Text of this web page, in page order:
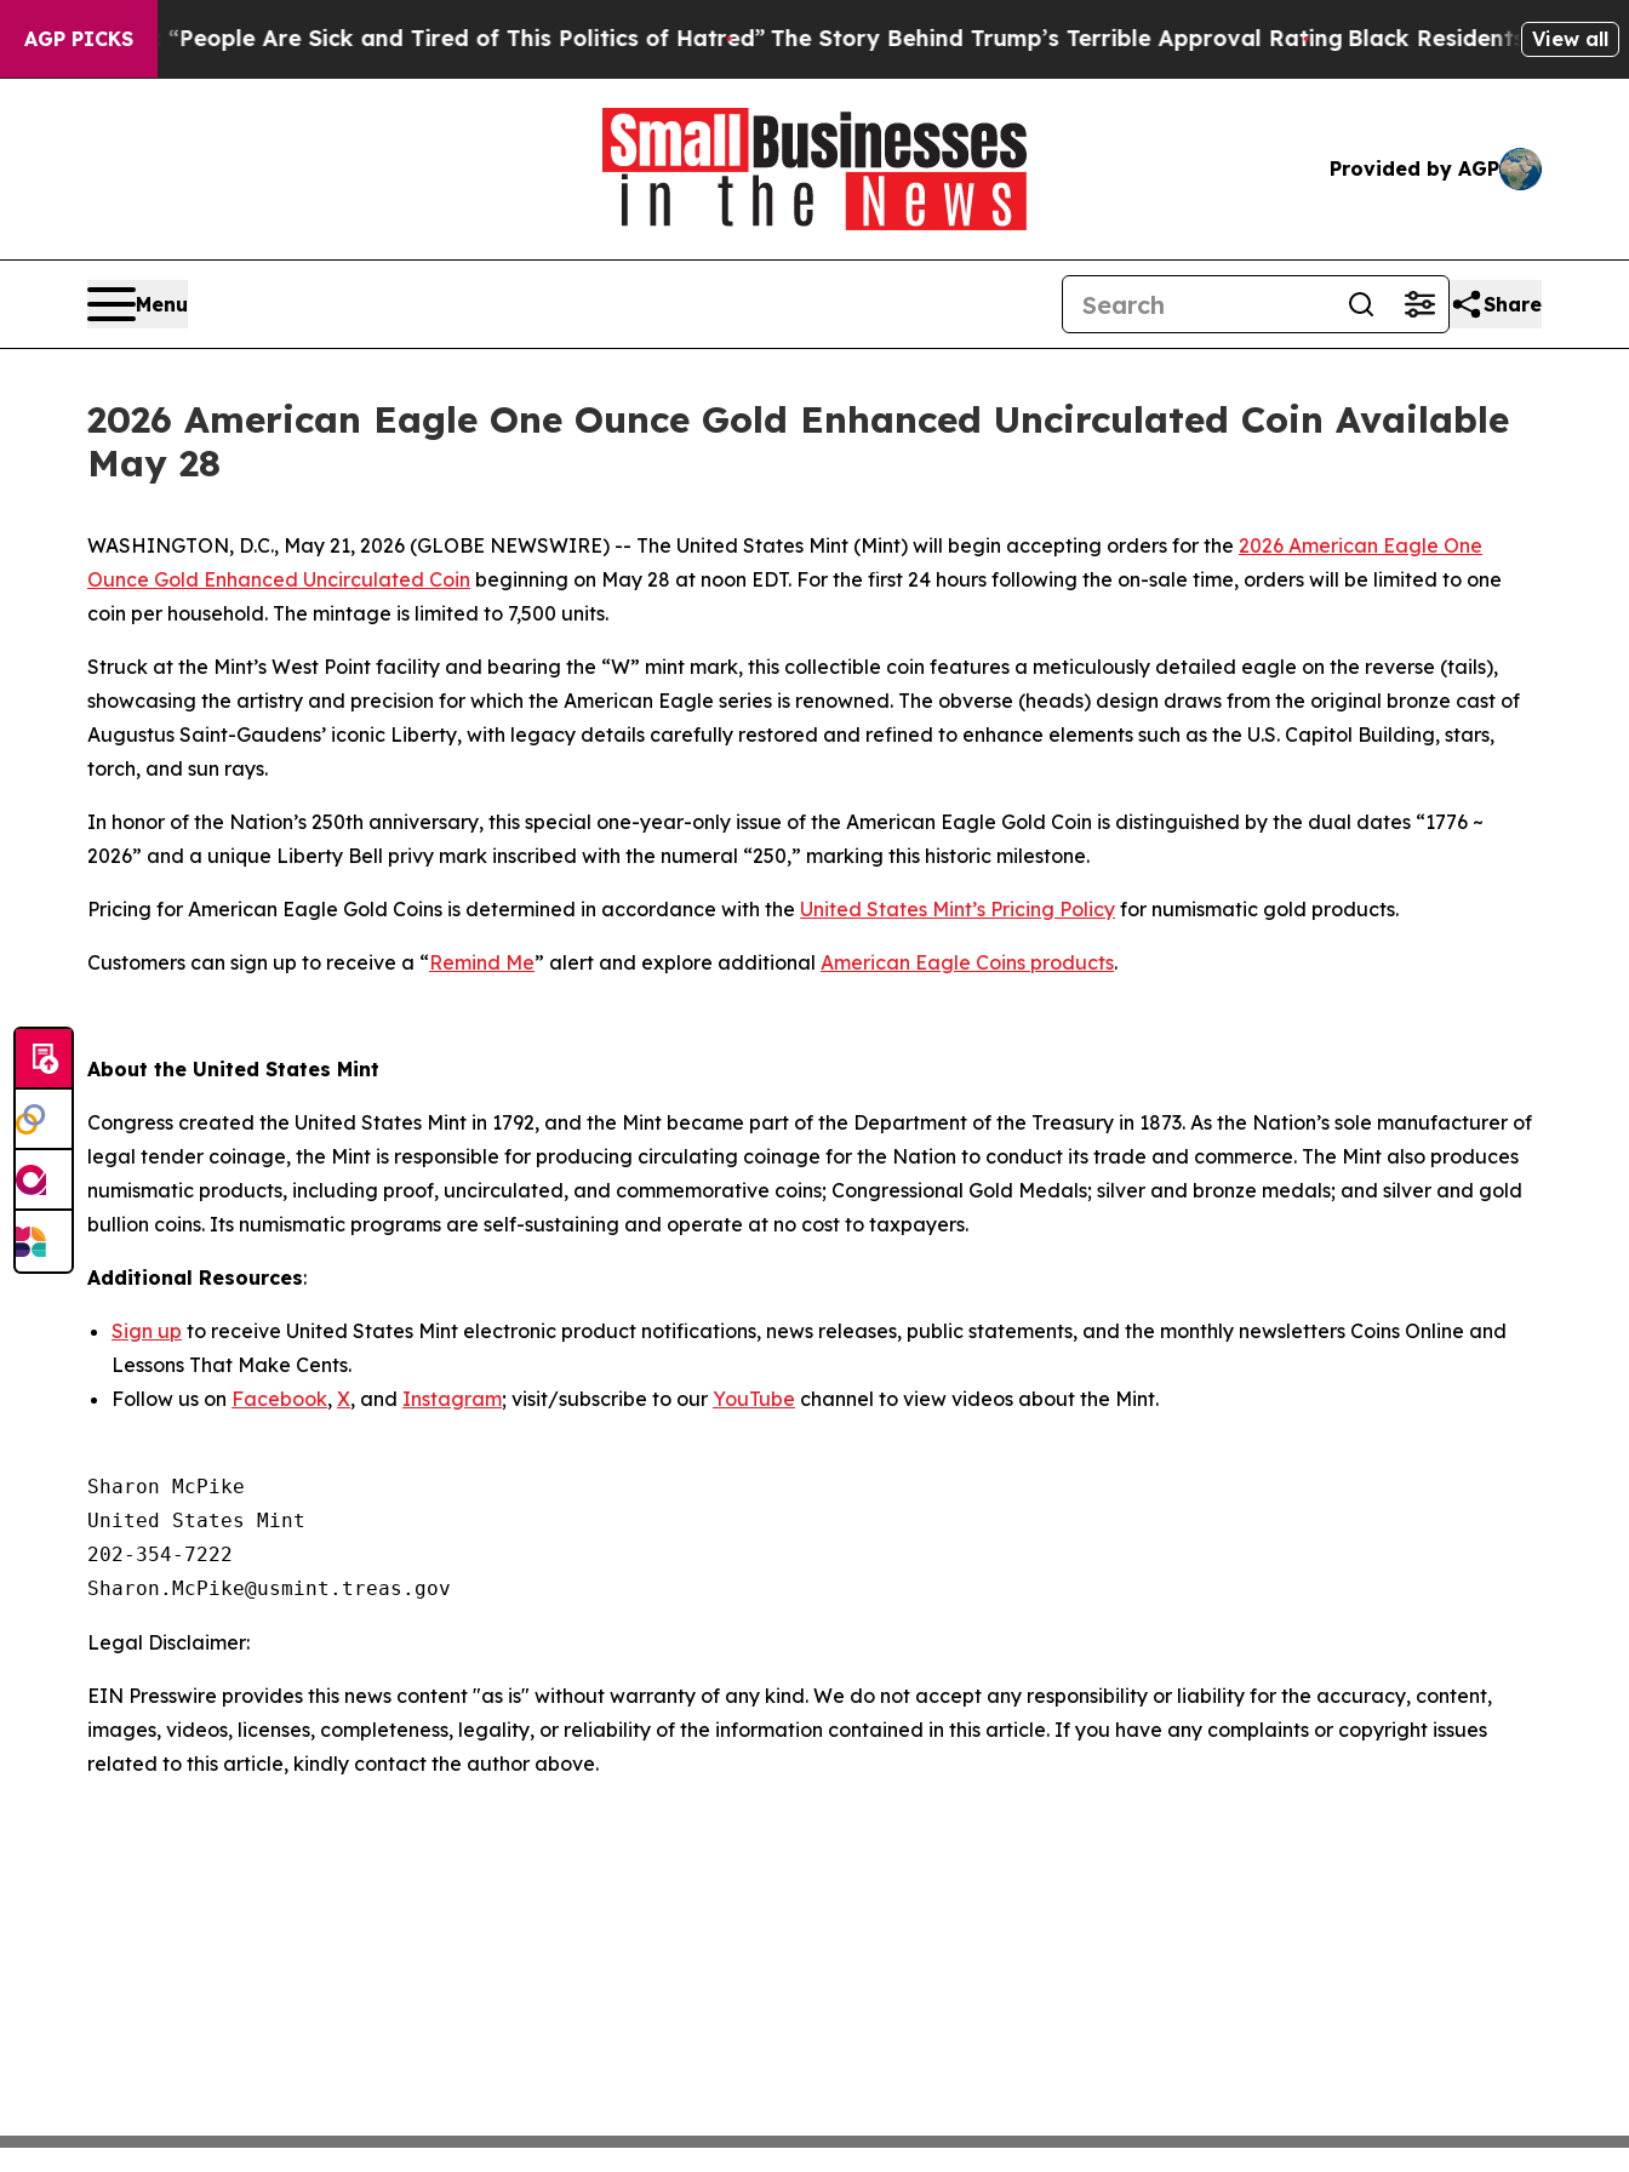
AGP PICKS
Win: “People Are Sick and Tired of This Politics of Hatred”The Story Behind Trump’s Terrible Approval RatingBlack Residents Warned of
View all
Provided by AGP
Menu Share
2026 American Eagle One Ounce Gold Enhanced Uncirculated Coin Available
May 28
WASHINGTON, D.C., May 21, 2026 (GLOBE NEWSWIRE) -- The United States Mint (Mint) will begin accepting orders for the 2026 American Eagle One
Ounce Gold Enhanced Uncirculated Coin beginning on May 28 at noon EDT. For the first 24 hours following the on-sale time, orders will be limited to one
coin per household. The mintage is limited to 7,500 units.
Struck at the Mint’s West Point facility and bearing the “W” mint mark, this collectible coin features a meticulously detailed eagle on the reverse (tails),
showcasing the artistry and precision for which the American Eagle series is renowned. The obverse (heads) design draws from the original bronze cast of
Augustus Saint-Gaudens’ iconic Liberty, with legacy details carefully restored and refined to enhance elements such as the U.S. Capitol Building, stars,
torch, and sun rays.
In honor of the Nation’s 250th anniversary, this special one-year-only issue of the American Eagle Gold Coin is distinguished by the dual dates “1776 ~
2026” and a unique Liberty Bell privy mark inscribed with the numeral “250,” marking this historic milestone.
Pricing for American Eagle Gold Coins is determined in accordance with the United States Mint’s Pricing Policy for numismatic gold products.
Customers can sign up to receive a “Remind Me” alert and explore additional American Eagle Coins products.
About the United States Mint
Congress created the United States Mint in 1792, and the Mint became part of the Department of the Treasury in 1873. As the Nation’s sole manufacturer of
legal tender coinage, the Mint is responsible for producing circulating coinage for the Nation to conduct its trade and commerce. The Mint also produces
numismatic products, including proof, uncirculated, and commemorative coins; Congressional Gold Medals; silver and bronze medals; and silver and gold
bullion coins. Its numismatic programs are self-sustaining and operate at no cost to taxpayers.
Additional Resources:
Sign up to receive United States Mint electronic product notifications, news releases, public statements, and the monthly newsletters Coins Online and
Lessons That Make Cents.
Follow us on Facebook, X, and Instagram; visit/subscribe to our YouTube channel to view videos about the Mint.
Sharon McPike
United States Mint
202-354-7222
Legal Disclaimer:
EIN Presswire provides this news content "as is" without warranty of any kind. We do not accept any responsibility or liability for the accuracy, content,
images, videos, licenses, completeness, legality, or reliability of the information contained in this article. If you have any complaints or copyright issues
related to this article, kindly contact the author above.